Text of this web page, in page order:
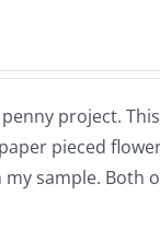
project.
pieced
sample. Both